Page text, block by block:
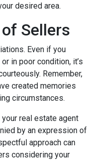
desired area.
Sellers
Even if you
in poor condition, it’s
Remember,
created memories
circumstances.
real estate agent
by an expression of
approach can
considering your